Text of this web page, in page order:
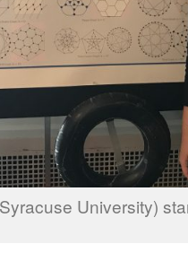
University)